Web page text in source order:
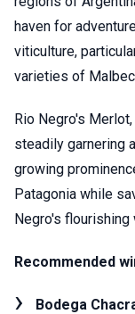
haven for
viticulture,
varieties of Malbec
Rio Negro's
steadily garnering
growing
Patagonia while
Negro's flourishing
Recommended
Bodega